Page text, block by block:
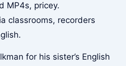
MP4s, pricey.
classrooms, recorders
for his sister’s English